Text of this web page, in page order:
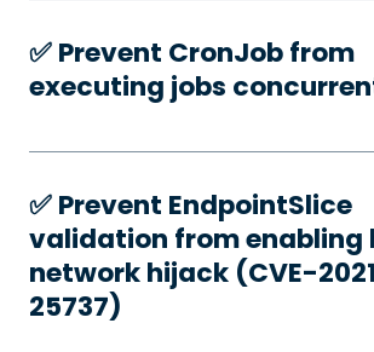
✅️ Prevent CronJob from
executing jobs
✅️ Prevent EndpointSlice
validation from enabling
network hijack (CVE-
25737)